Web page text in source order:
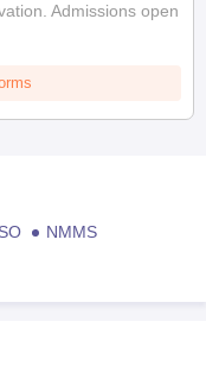
Admissions open
NMMS